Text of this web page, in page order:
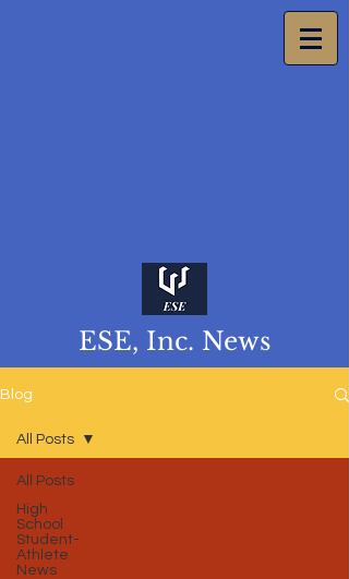
ESE, Inc. News
Blog
All Posts
High
School
Student-
Athlete
News
All Posts